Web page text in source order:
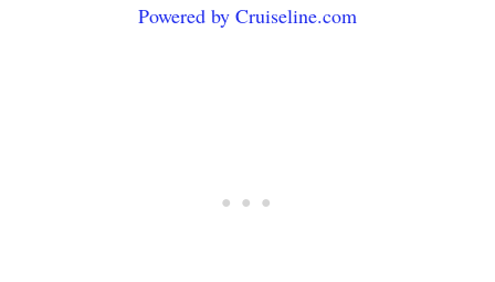
Powered by Cruiseline.com